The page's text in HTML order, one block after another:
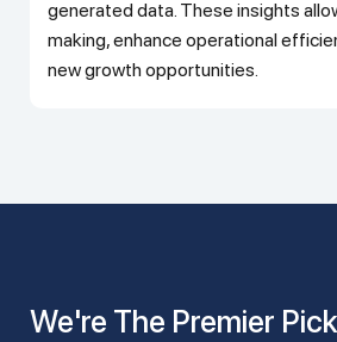
generated data. These insights
making, enhance operational
new growth opportunities.
We're The Premier Pick To Hire IOT